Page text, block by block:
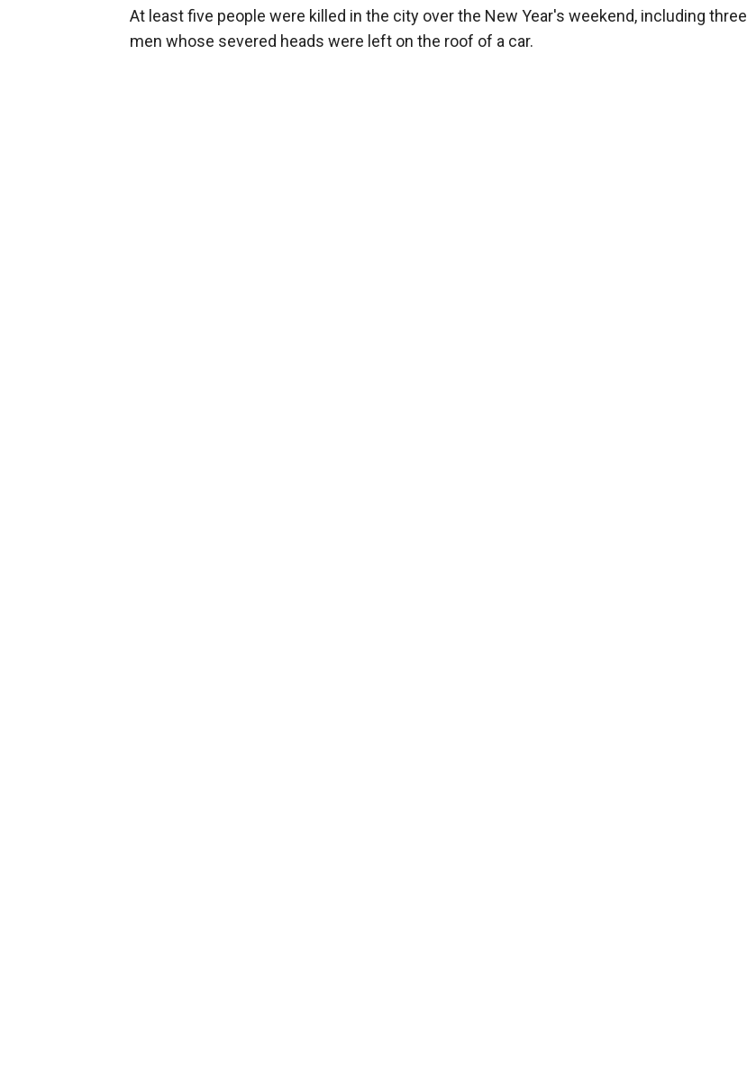
At least five people were killed in the city over the New Year's weekend, including three
men whose severed heads were left on the roof of a car.